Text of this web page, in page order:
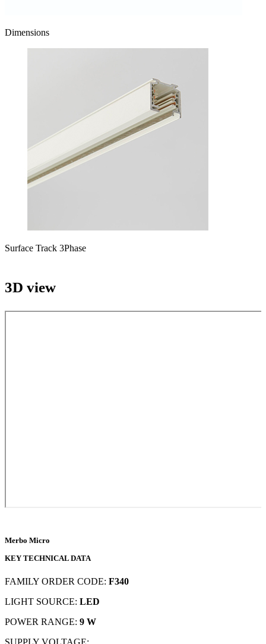
Dimensions
Surface Track 3Phase
3D view
Merbo Micro
KEY TECHNICAL DATA
FAMILY ORDER CODE: F340
LIGHT SOURCE: LED
POWER RANGE: 9 W
SUPPLY VOLTAGE: